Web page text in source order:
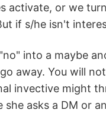
activate, or we
if s/he isn't
into a maybe
away. You will
invective might
asks a DM or